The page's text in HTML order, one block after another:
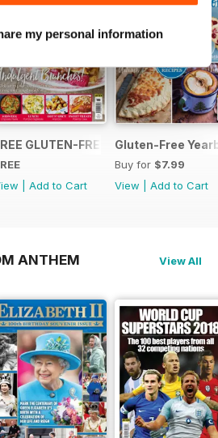
my personal information
2020
GLUTEN-FREE HEAVEN ISSUE
Add to Cart
Gluten-Free
Buy for $7.99
View
Add to Cart
ANTHEM
View All